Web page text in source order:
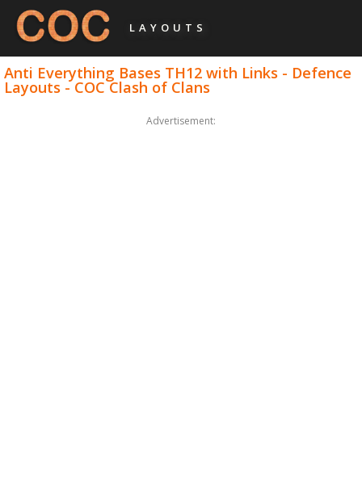
LAYOUTS
Anti Everything Bases TH12 with Links - Defence
Layouts - COC Clash of Clans
Advertisement: